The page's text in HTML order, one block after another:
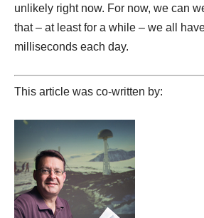
unlikely right now. For now, we can
that – at least for a while – we all
milliseconds each day.
This article was co-written by: